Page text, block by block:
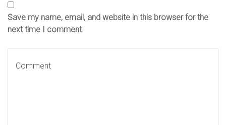
Save my name, email, and website in this browser for the
next time I comment.